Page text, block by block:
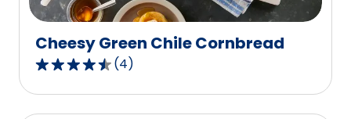
reviews.
Cheesy Green Chile Cornbread
4.5
out
of
(4)